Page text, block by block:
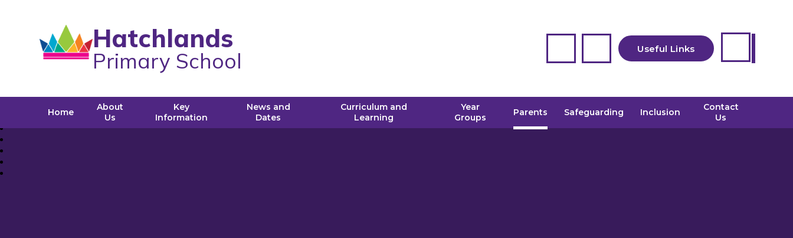
Hatchlands
Primary School Useful Links
CEOP
Home
About
Us
Key
Information
News and
Dates
Curriculum and
Learning
Year
Groups
Parents Safeguarding Inclusion
Contact
Us